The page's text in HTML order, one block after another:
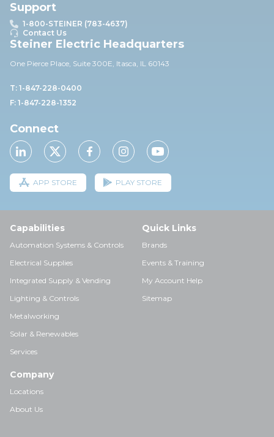
Support
1-800-STEINER (783-4637)
Contact Us
Steiner Electric Headquarters
One Pierce Place, Suite 300E, Itasca, IL 60143
T: 1-847-228-0400
F: 1-847-228-1352
Connect
APP STORE PLAY STORE
Capabilities
Automation Systems & Controls
Electrical Supplies
Integrated Supply & Vending
Lighting & Controls
Metalworking
Solar & Renewables
Services
Quick Links
Brands
Events & Training
My Account Help
Sitemap
Company
Locations
About Us